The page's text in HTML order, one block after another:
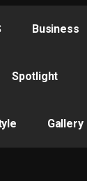
Business
Spotlight
Gallery